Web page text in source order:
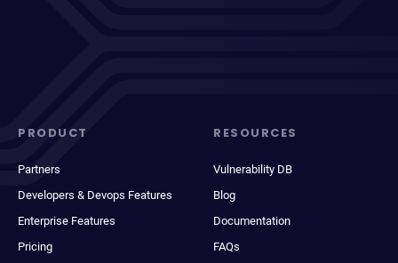
PRODUCT
Partners
Developers & Devops Features
Enterprise Features
Pricing
RESOURCES
Vulnerability DB
Blog
Documentation
FAQs